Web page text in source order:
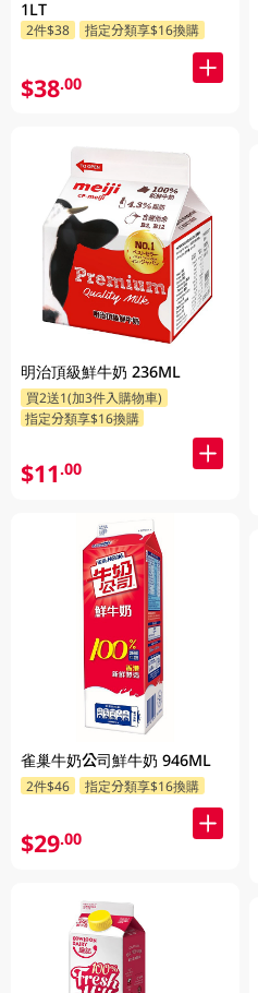
1LT
2件$38 指定分類享$16換購
$38.00
明治頂級鮮牛奶 236ML
買2送1(加3件入購物車)
指定分類享$16換購
$11.00
雀巢牛奶公司鮮牛奶 946ML
2件$46 指定分類享$16換購
$29.00